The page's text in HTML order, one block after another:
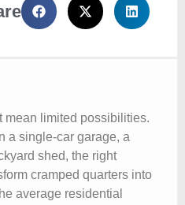
mean limited possibilities.
a single-car garage, a
shed, the right
cramped quarters into
average residential